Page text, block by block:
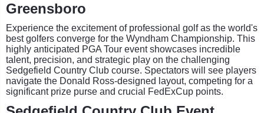
Greensboro
Experience the excitement of professional golf as the world's
best golfers converge for the Wyndham Championship. This
highly anticipated PGA Tour event showcases incredible
talent, precision, and strategic play on the challenging
Sedgefield Country Club course. Spectators will see players
navigate the Donald Ross-designed layout, competing for a
significant prize purse and crucial FedExCup points.